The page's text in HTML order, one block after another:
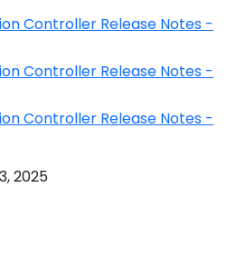
Controller Release Notes -
Controller Release Notes -
Controller Release Notes -
2025